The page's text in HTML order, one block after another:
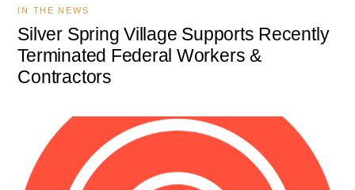
IN THE NEWS
Silver Spring Village Supports Recently
Terminated Federal Workers &
Contractors